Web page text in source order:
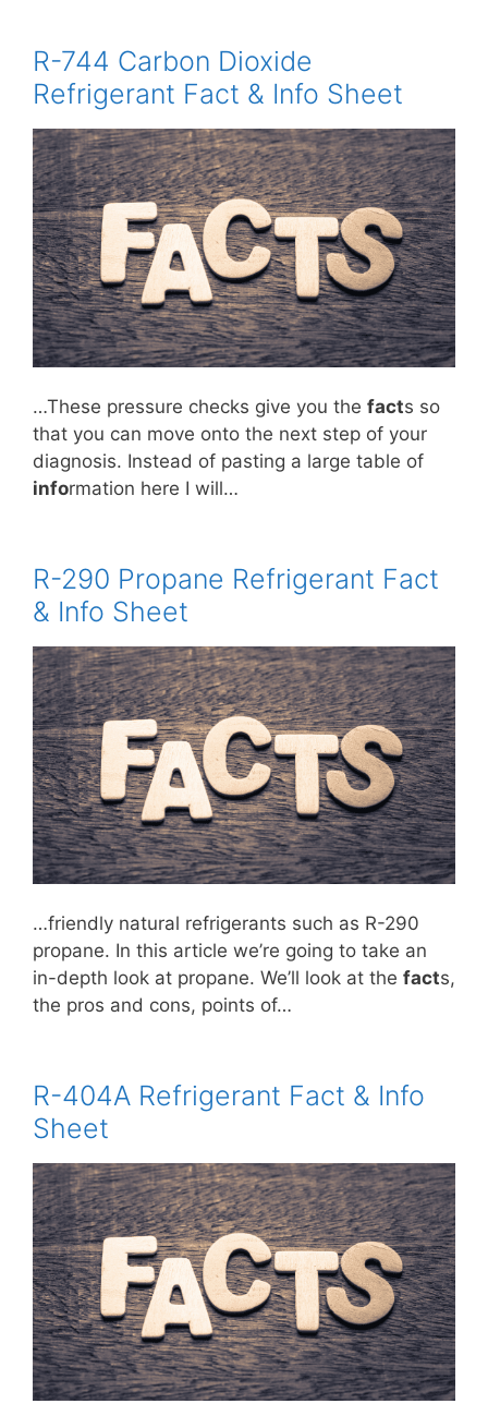
R-744 Carbon Dioxide
Refrigerant Fact & Info Sheet
…These pressure checks give you the facts so
that you can move onto the next step of your
diagnosis. Instead of pasting a large table of
information here I will…
R-290 Propane Refrigerant Fact
& Info Sheet
…friendly natural refrigerants such as R-290
propane. In this article we’re going to take an
in-depth look at propane. We’ll look at the facts,
the pros and cons, points of…
R-404A Refrigerant Fact & Info
Sheet